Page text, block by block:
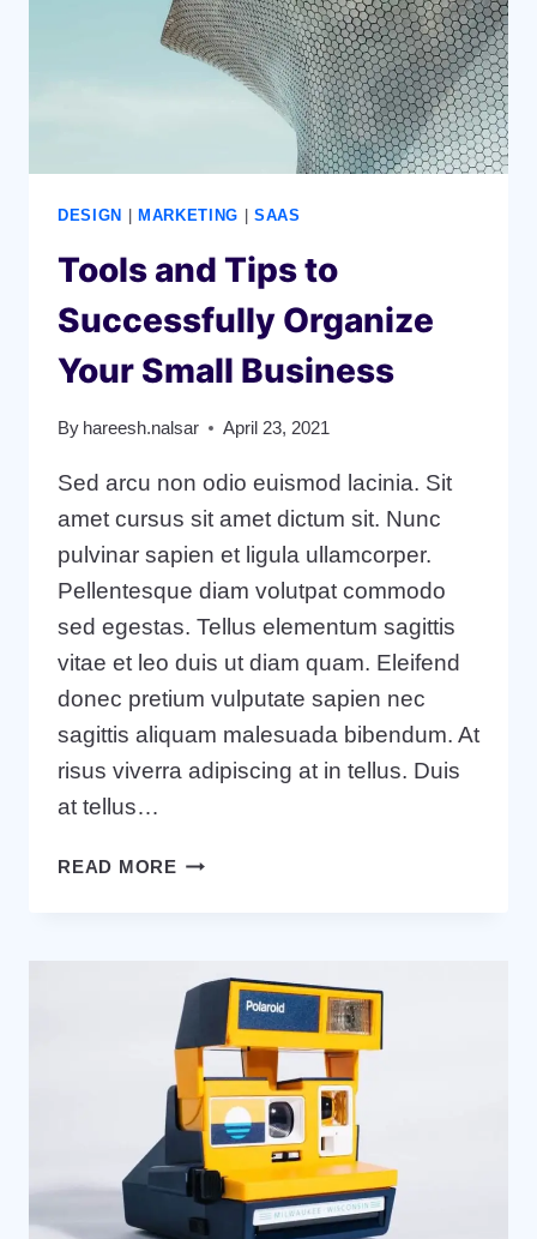
STRATEGY
DESIGN MARKETING SAAS
Tools and Tips to
Successfully Organize
Your Small Business
By hareesh.nalsar April 23, 2021
Sed arcu non odio euismod lacinia. Sit
amet cursus sit amet dictum sit. Nunc
pulvinar sapien et ligula ullamcorper.
Pellentesque diam volutpat commodo
sed egestas. Tellus elementum sagittis
vitae et leo duis ut diam quam. Eleifend
donec pretium vulputate sapien nec
sagittis aliquam malesuada bibendum. At
risus viverra adipiscing at in tellus. Duis
at tellus…
READ MORETOOLS
SUCCESSFULLY
ORGANIZE
YOUR
SMALL
BUSINESS